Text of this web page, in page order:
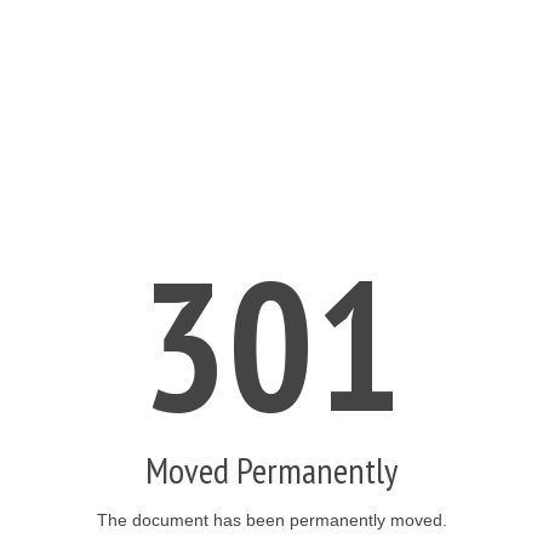
301
Moved Permanently
The document has been permanently moved.